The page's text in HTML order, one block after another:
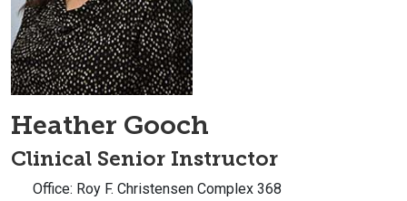
Heather Gooch
Clinical Senior Instructor
Office: Roy F. Christensen Complex 368